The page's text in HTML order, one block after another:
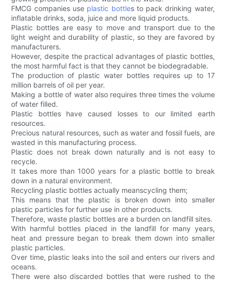
FMCG companies use plastic bottles to pack drinking water,
inflatable drinks, soda, juice and more liquid products.
Plastic bottles are easy to move and transport due to the
light weight and durability of plastic, so they are favored by
manufacturers.
However, despite the practical advantages of plastic bottles,
the most harmful fact is that they cannot be biodegradable.
The production of plastic water bottles requires up to 17
million barrels of oil per year.
Making a bottle of water also requires three times the volume
of water filled.
Plastic bottles have caused losses to our limited earth
resources.
Precious natural resources, such as water and fossil fuels, are
wasted in this manufacturing process.
Plastic does not break down naturally and is not easy to
recycle.
It takes more than 1000 years for a plastic bottle to break
down in a natural environment.
Recycling plastic bottles actually meanscycling them;
This means that the plastic is broken down into smaller
plastic particles for further use in other products.
Therefore, waste plastic bottles are a burden on landfill sites.
With harmful bottles placed in the landfill for many years,
heat and pressure began to break them down into smaller
plastic particles.
Over time, plastic leaks into the soil and enters our rivers and
oceans.
There were also discarded bottles that were rushed to the